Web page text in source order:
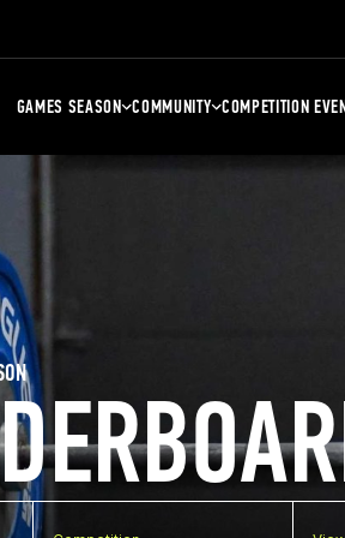
GAMES SEASON COMMUNITY COMPETITION